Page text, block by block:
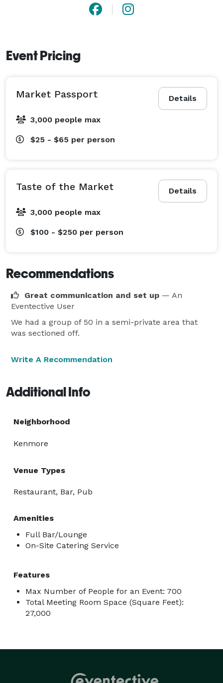
Event Pricing
Details
Market Passport
3,000 people max
$25 - $65 per person
Details
Taste of the Market
3,000 people max
$100 - $250 per person
Recommendations
Great communication and set up — An
Eventective User
We had a group of 50 in a semi-private area that
was sectioned off.
Write A Recommendation
Additional Info
Neighborhood
Kenmore
Venue Types
Restaurant, Bar, Pub
Amenities
Full Bar/Lounge
On-Site Catering Service
Features
Max Number of People for an Event: 700
Total Meeting Room Space (Square Feet):
27,000